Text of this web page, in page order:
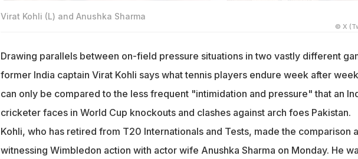
Virat Kohli (L) and Anushka Sharma
© X
Drawing parallels between on-field pressure situations in two vastly different
former India captain Virat Kohli says what tennis players endure week after week
can only be compared to the less frequent "intimidation and pressure" that an
cricketer faces in World Cup knockouts and clashes against arch foes Pakistan.
Kohli, who has retired from T20 Internationals and Tests, made the comparison
witnessing Wimbledon action with actor wife Anushka Sharma on Monday. He